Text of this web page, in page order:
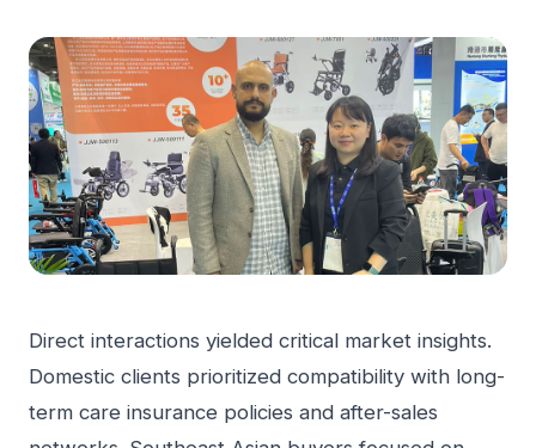
Direct interactions yielded critical market insights.
Domestic clients prioritized compatibility with long-
term care insurance policies and after-sales